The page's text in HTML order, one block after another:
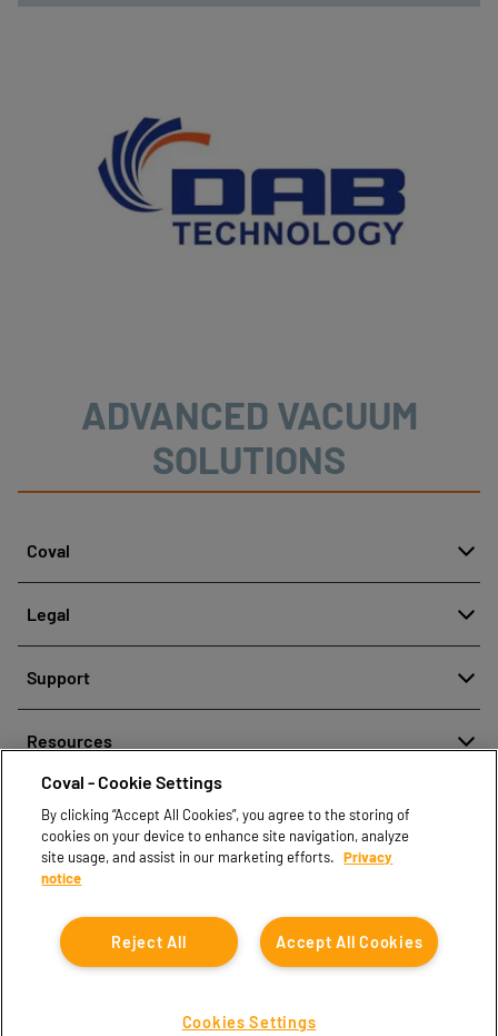
ADVANCED VACUUM
SOLUTIONS
Coval
History
Our technologies
Legal
Legal regulations
Support
Contact sales
Find partners
Resources
Document center
Coval CAD Catalog
Blog
FAQ
Coval - Cookie Settings
By clicking “Accept All Cookies”, you agree to the storing of
cookies on your device to enhance site navigation, analyze
site usage, and assist in our marketing efforts. Privacy
notice
Accept All Cookies
Reject All
Cookies Settings